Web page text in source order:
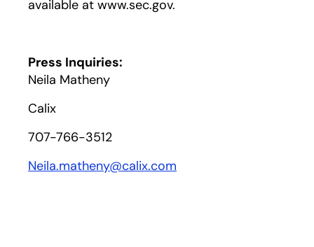
available at www.sec.gov.
Press Inquiries:
Neila Matheny
Calix
707-766-3512
Neila.matheny@calix.com